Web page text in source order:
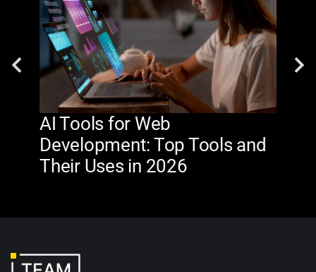
AI Tools for Web
Development: Top Tools and
Their Uses in 2026